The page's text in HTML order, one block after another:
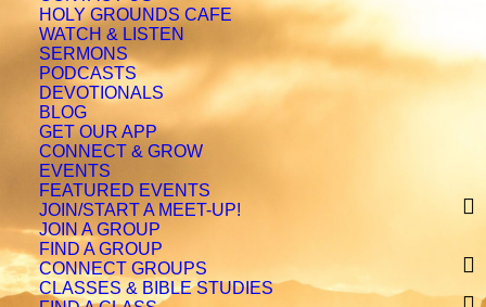
HOLY GROUNDS CAFE
WATCH & LISTEN
SERMONS
PODCASTS
DEVOTIONALS
BLOG
GET OUR APP
CONNECT & GROW
EVENTS
FEATURED EVENTS
JOIN/START A MEET-UP!
JOIN A GROUP
FIND A GROUP
CONNECT GROUPS
CLASSES & BIBLE STUDIES